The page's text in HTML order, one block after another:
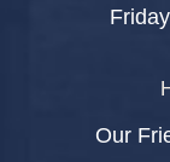
Friday
Our